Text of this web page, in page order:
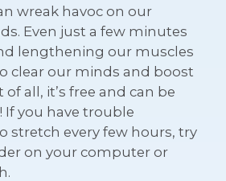
wreak havoc on our
Even just a few minutes
lengthening our muscles
clear our minds and boost
all, it’s free and can be
If you have trouble
stretch every few hours, try
on your computer or